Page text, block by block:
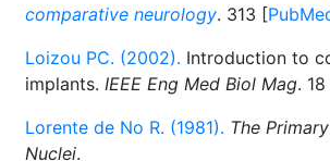
comparative neurology. 313 [
Loizou PC. (2002). Introduction to
implants. IEEE Eng Med Biol Mag. 18
Lorente de No R. (1981). The
Nuclei.